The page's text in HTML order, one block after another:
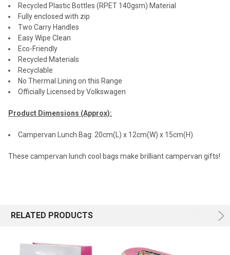
Recycled Plastic Bottles (RPET 140gsm) Material
Fully enclosed with zip
Two Carry Handles
Easy Wipe Clean
Eco-Friendly
Recycled Materials
Recyclable
No Thermal Lining on this Range
Officially Licensed by Volkswagen
Product Dimensions (Approx):
Campervan Lunch Bag: 20cm(L) x 12cm(W) x 15cm(H)
These campervan lunch cool bags make brilliant campervan gifts!
RELATED PRODUCTS